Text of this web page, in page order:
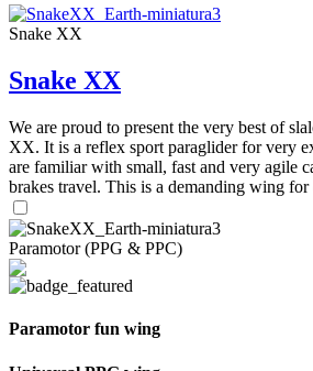
Snake XX
Snake XX
We are proud to present the very best of
XX. It is a reflex sport paraglider for very
are familiar with small, fast and very agile
brakes travel. This is a demanding wing
Paramotor (PPG & PPC)
Paramotor fun wing